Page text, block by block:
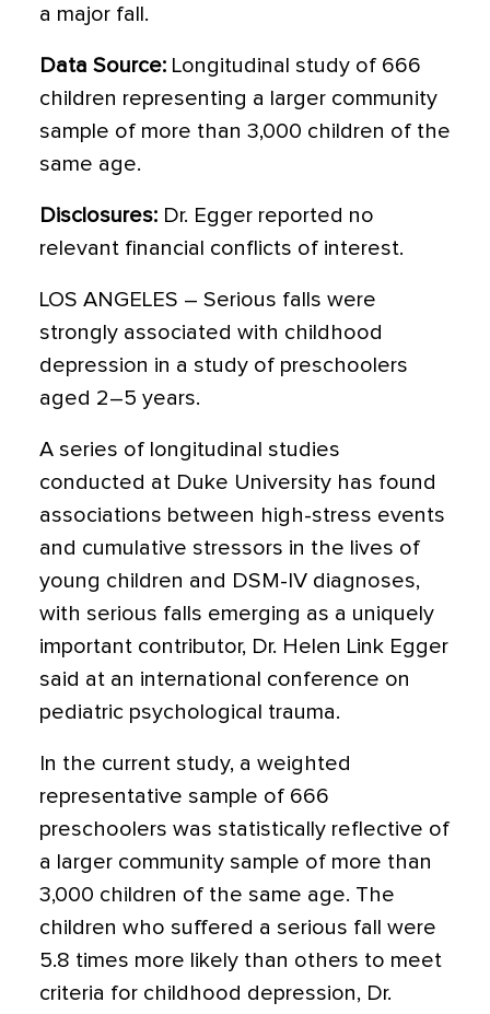
a major fall.
Data Source: Longitudinal study of 666
children representing a larger community
sample of more than 3,000 children of the
same age.
Disclosures: Dr. Egger reported no
relevant financial conflicts of interest.
LOS ANGELES – Serious falls were
strongly associated with childhood
depression in a study of preschoolers
aged 2–5 years.
A series of longitudinal studies
conducted at Duke University has found
associations between high-stress events
and cumulative stressors in the lives of
young children and DSM-IV diagnoses,
with serious falls emerging as a uniquely
important contributor, Dr. Helen Link Egger
said at an international conference on
pediatric psychological trauma.
In the current study, a weighted
representative sample of 666
preschoolers was statistically reflective of
a larger community sample of more than
3,000 children of the same age. The
children who suffered a serious fall were
5.8 times more likely than others to meet
criteria for childhood depression, Dr.